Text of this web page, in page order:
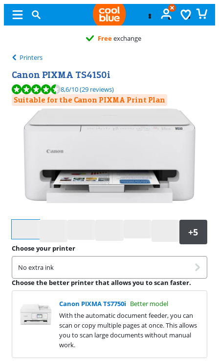
Freeexchange
Printers
Canon PIXMA TS4150i
Review is 8,6 out of 10, based on 29 reviews.
8,6/10(29 reviews)
Suitable for the Canon PIXMA Print Plan
Choose your printer
No extra ink
Choose the better printer that allows you to scan faster.
Canon PIXMA TS7750i Better model
With the automatic document feeder, you can
scan or copy multiple pages at once. This allows
you to scan large documents without manual
work.